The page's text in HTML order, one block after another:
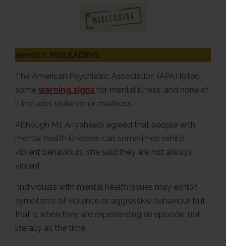
Verdict: MISLEADING
The American Psychiatric Association (APA) listed
some warning signs for mental illness, and none of
it includes violence or madness.
Although Ms Anyahaebi agreed that people with
mental health illnesses can sometimes exhibit
violent behaviours, she said they are not always
violent.
“Individuals with mental health issues may exhibit
symptoms of violence or aggressive behaviour, but
that is when they are experiencing an episode, not
literally all the time.